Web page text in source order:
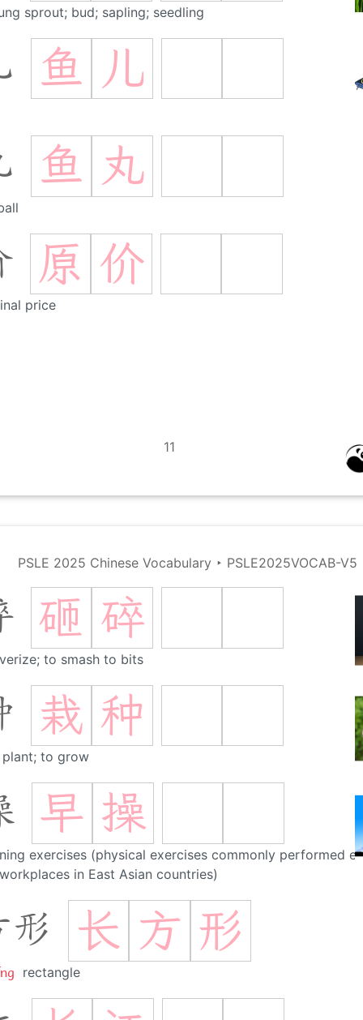
sprout; bud; sapling; seedling
鱼 儿
鱼 丸
原 价
price
11
PSLE 2025 Chinese Vocabulary ‣ PSLE2025VOCAB-V5
砸 碎
to smash to bits
栽 种
to grow
早 操
exercises (physical exercises commonly performed
in East Asian countries)
形 长 方 形
rectangle